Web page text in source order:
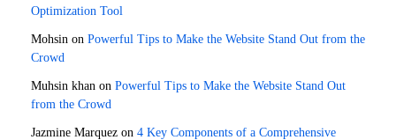
Optimization Tool
Mohsin on Powerful Tips to Make the Website Stand Out from the
Crowd
Muhsin khan on Powerful Tips to Make the Website Stand Out
from the Crowd
Jazmine Marquez on 4 Key Components of a Comprehensive